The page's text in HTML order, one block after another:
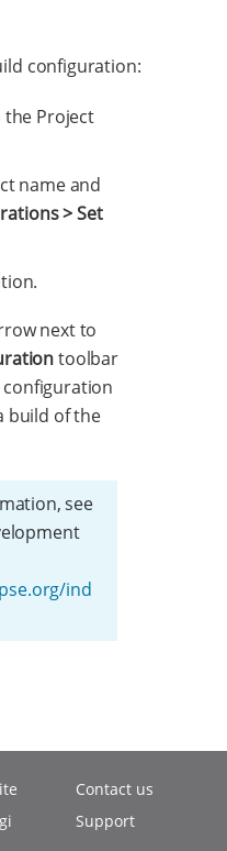
configuration:
the Project
name and
> Set
next to
toolbar
build of the
see
ind
Contact us
Support